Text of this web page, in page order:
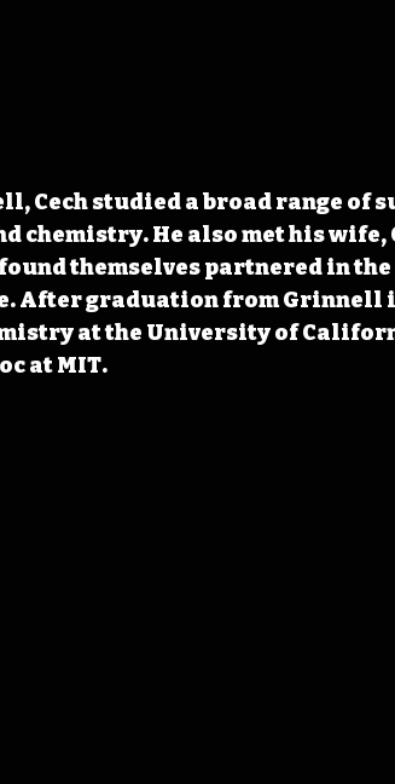
Cech studied a broad range of
chemistry. He also met his wife,
themselves partnered in the
After graduation from Grinnell
at the University of
at MIT.